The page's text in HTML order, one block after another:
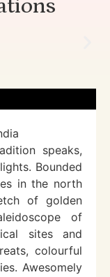
speaks,
Bounded
in the north
of golden
of
sites and
colourful
Awesomely